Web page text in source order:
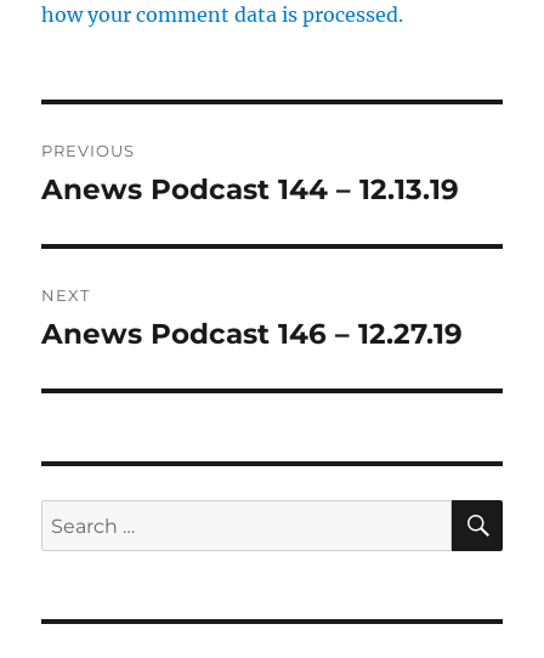
how your comment data is processed.
navigation
PREVIOUS
Previous
Anews Podcast 144 – 12.13.19
NEXT
Next
Anews Podcast 146 – 12.27.19
Search
for: